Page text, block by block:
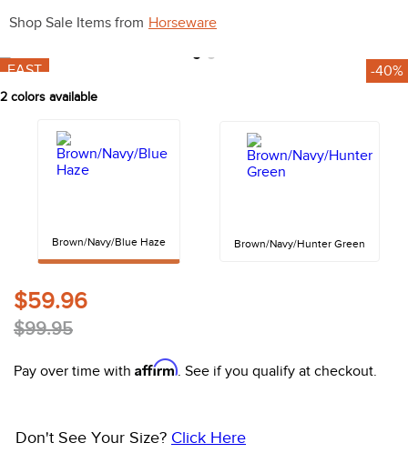
Shop Sale Items from Horseware
FAST -40%
2 colors available
Brown/Navy/Blue Haze Brown/Navy/Hunter Green
$59.96
$99.95
Pay over time with Affirm. See if you qualify at checkout.
Don't See Your Size? Click Here